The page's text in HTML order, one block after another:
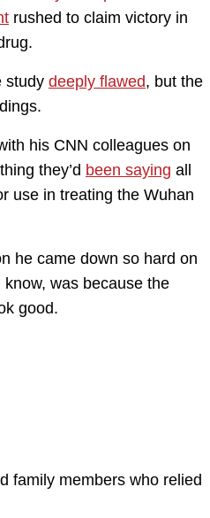
rushed to claim victory in
study deeply flawed, but the
his CNN colleagues on
they’d been saying all
use in treating the Wuhan
he came down so hard on
was because the
good.
family members who relied